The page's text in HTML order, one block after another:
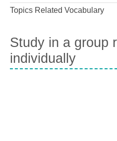
Topics Related Vocabulary
Study in a group
individually